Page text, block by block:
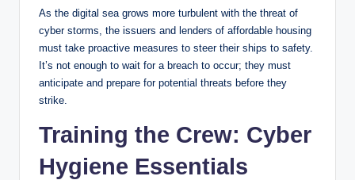
As the digital sea grows more turbulent with the threat of
cyber storms, the issuers and lenders of affordable housing
must take proactive measures to steer their ships to safety.
It’s not enough to wait for a breach to occur; they must
anticipate and prepare for potential threats before they
strike.
Training the Crew: Cyber
Hygiene Essentials